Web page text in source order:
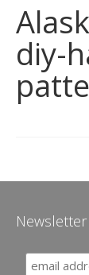
diy-
Newsletter